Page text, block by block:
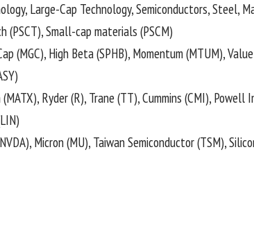
Large-Cap Technology, Semiconductors, Steel,
(PSCT), Small-cap materials (PSCM)
(MGC), High Beta (SPHB), Momentum (MTUM),
)
(MATX), Ryder (R), Trane (TT), Cummins (CMI), Powell
LIN)
NVDA), Micron (MU), Taiwan Semiconductor (TSM),